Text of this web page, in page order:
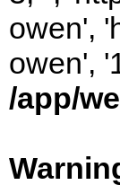
owen',
owen',
/app/